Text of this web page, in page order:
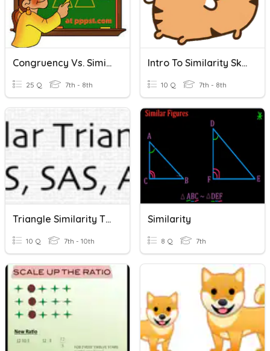
Congruency Vs. Similarity
25 Q 7th - 8th
Intro To Similarity Skill Check
10 Q 7th - 8th
Triangle Similarity Theorems
10 Q 7th - 10th
Similarity
8 Q 7th